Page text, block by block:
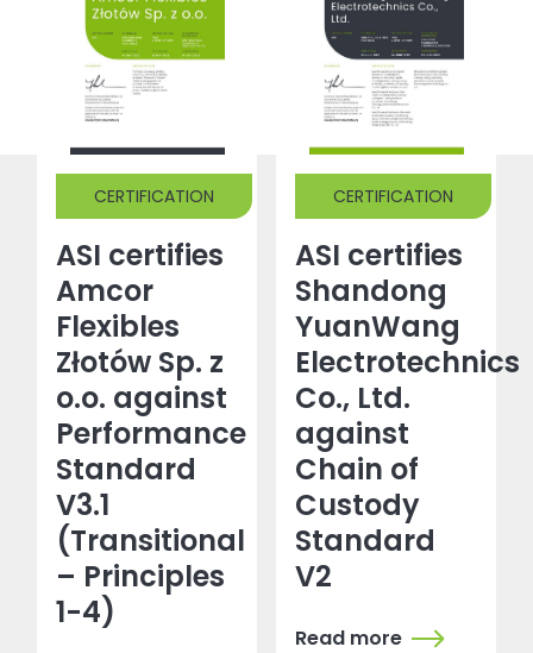
CERTIFICATION
ASI certifies
Amcor
Flexibles
Złotów Sp. z
o.o. against
Performance
Standard
V3.1
(Transitional
– Principles
1-4)
CERTIFICATION
ASI certifies
Shandong
YuanWang
Electrotechnics
Co., Ltd.
against
Chain of
Custody
Standard
V2
Read more